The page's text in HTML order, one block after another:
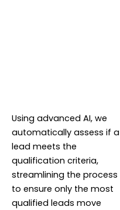
Using advanced AI, we
automatically assess if a
lead meets the
qualification criteria,
streamlining the process
to ensure only the most
qualified leads move